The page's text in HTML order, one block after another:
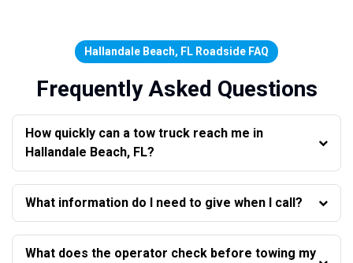
Hallandale Beach, FL Roadside FAQ
Frequently Asked Questions
How quickly can a tow truck reach me in
Hallandale Beach, FL?
What information do I need to give when I call?
What does the operator check before towing my